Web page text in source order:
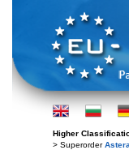
Higher
> Superorder